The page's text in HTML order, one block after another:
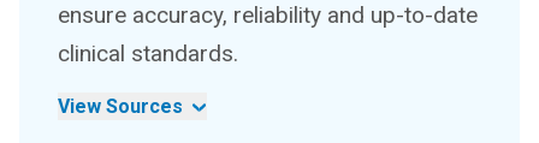
ensure accuracy, reliability and up-to-date
clinical standards.
View Sources